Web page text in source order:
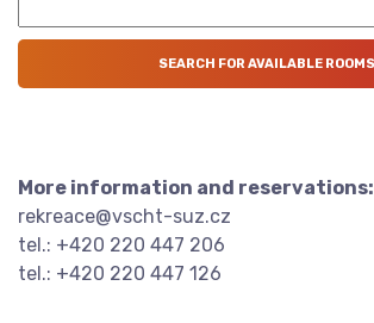
More information and reservations:
rekreace@vscht-suz.cz
tel.: +420 220 447 206
tel.: +420 220 447 126